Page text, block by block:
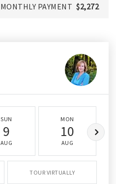
MONTHLY PAYMENT $2,272
SUN
9
AUG
MON
10
AUG
TOUR VIRTUALLY